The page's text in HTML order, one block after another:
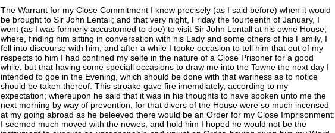
The Warrant for my Close Commitment I knew precisely (as I said before) when it would
be brought to Sir John Lentall; and that very night, Friday the fourteenth of January, I
went (as I was formerly accustomed to doe) to visit Sir John Lentall at his owne House;
where, finding him sitting in conversation with his Lady and some others of his Family, I
fell into discourse with him, and after a while I tooke occasion to tell him that out of my
respects to him I had confined my selfe in the nature of a Close Prisoner for a good
while, but that having some speciall occasions to draw me into the Towne the next day I
intended to goe in the Evening, which should be done with that wariness as to notice
should be taken thereof. This stroake gave fire imemdiately, according to my
expectation; whereupon he said that it was in his thoughts to have spoken unto me the
next morning by way of prevention, for that divers of the House were so much incensed
at my going abroad as he beleeved there would be an Order for my Close Imprisonment:
I seemed much moved with the newes, and hold him I hoped he would not be the